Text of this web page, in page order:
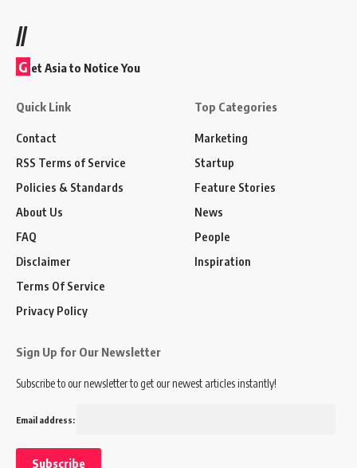
//
G et Asia to Notice You
Quick Link
Contact
RSS Terms of Service
Policies & Standards
About Us
FAQ
Disclaimer
Terms Of Service
Privacy Policy
Top Categories
Marketing
Startup
Feature Stories
News
People
Inspiration
Sign Up for Our Newsletter
Subscribe to our newsletter to get our newest articles instantly!
Email address: